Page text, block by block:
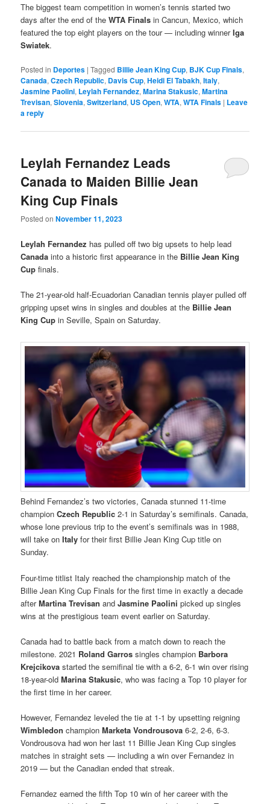
The biggest team competition in women’s tennis started two
days after the end of theWTA Finals in Cancun, Mexico, which
featured the top eight players on the tour — including winnerIga
Swiatek.
Posted in Deportes |Tagged Billie Jean King Cup, BJK Cup Finals,
Canada,Czech Republic, Davis Cup,Heidi El Tabakh,Italy,
Jasmine Paolini, Leylah Fernandez,Marina Stakusic,Martina
Trevisan,Slovenia,Switzerland, US Open,WTA,WTA Finals | Leave
a reply
Leylah Fernandez Leads
Canada to Maiden Billie Jean
King Cup Finals
Posted onNovember 11, 2023
Leylah Fernandez has pulled off two big upsets to help lead
Canadainto a historic first appearance in the Billie Jean King
Cup finals.
The 21-year-old half-Ecuadorian Canadian tennis player pulled off
gripping upset wins in singles and doubles at the Billie Jean
King Cupin Seville, Spain on Saturday.
Behind Fernandez’s two victories, Canada stunned 11-time
championCzech Republic 2-1 in Saturday’s semifinals. Canada,
whose lone previous trip to the event’s semifinals was in 1988,
will take onItaly for their first Billie Jean King Cup title on
Sunday.
Four-time titlist Italy reached the championship match of the
Billie Jean King Cup Finals for the first time in exactly a decade
afterMartina Trevisan andJasmine Paolini picked up singles
wins at the prestigious team event earlier on Saturday.
Canada had to battle back from a match down to reach the
milestone. 2021 Roland Garrossingles champion Barbora
Krejcikova started the semifinal tie with a 6-2, 6-1 win over rising
18-year-oldMarina Stakusic, who was facing a Top 10 player for
the first time in her career.
However, Fernandez leveled the tie at 1-1 by upsetting reigning
WimbledonchampionMarketa Vondrousova 6-2, 2-6, 6-3.
Vondrousova had won her last 11 Billie Jean King Cup singles
matches in straight sets — including a win over Fernandez in
2019 — but the Canadian ended that streak.
Fernandez earned the fifth Top 10 win of her career with the